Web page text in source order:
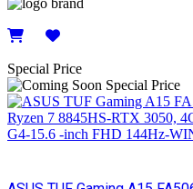
Special Price